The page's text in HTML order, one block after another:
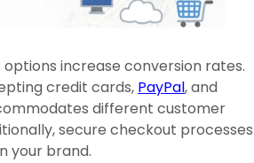
increase conversion rates.
credit cards, PayPal, and
different customer
secure checkout processes
your brand.